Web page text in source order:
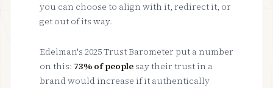
you can choose to align with it, redirect it, or
get out of its way.
Edelman's 2025 Trust Barometer put a number
on this: 73% of people say their trust in a
brand would increase if it authentically